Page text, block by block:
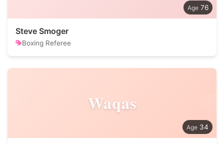
76
Steve Smoger
Boxing Referee
Waqas
34